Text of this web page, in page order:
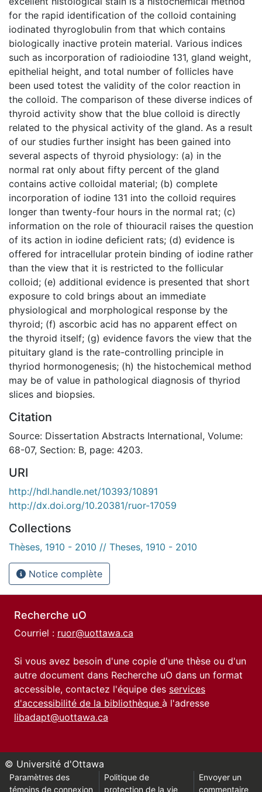
for the rapid identification of the colloid containing
iodinated thyroglobulin from that which contains
biologically inactive protein material. Various indices
such as incorporation of radioiodine 131, gland weight,
epithelial height, and total number of follicles have
been used totest the validity of the color reaction in
the colloid. The comparison of these diverse indices of
thyroid activity show that the blue colloid is directly
related to the physical activity of the gland. As a result
of our studies further insight has been gained into
several aspects of thyroid physiology: (a) in the
normal rat only about fifty percent of the gland
contains active colloidal material; (b) complete
incorporation of iodine 131 into the colloid requires
longer than twenty-four hours in the normal rat; (c)
information on the role of thiouracil raises the question
of its action in iodine deficient rats; (d) evidence is
offered for intracellular protein binding of iodine rather
than the view that it is restricted to the follicular
colloid; (e) additional evidence is presented that short
exposure to cold brings about an immediate
physiological and morphological response by the
thyroid; (f) ascorbic acid has no apparent effect on
the thyroid itself; (g) evidence favors the view that the
pituitary gland is the rate-controlling principle in
thyriod hormonogenesis; (h) the histochemical method
may be of value in pathological diagnosis of thyriod
slices and biopsies.
Citation
Source: Dissertation Abstracts International, Volume:
68-07, Section: B, page: 4203.
URI
http://hdl.handle.net/10393/10891
http://dx.doi.org/10.20381/ruor-17059
Collections
Thèses, 1910 - 2010 // Theses, 1910 - 2010
Notice complète
Recherche uO
Courriel : ruor@uottawa.ca
Si vous avez besoin d'une copie d'une thèse ou d'un
autre document dans Recherche uO dans un format
accessible, contactez l'équipe des services
d'accessibilité de la bibliothèque à l'adresse
libadapt@uottawa.ca
© Université d'Ottawa
Paramètres des
témoins de connexion
Politique de
protection de la vie
Envoyer un
commentaire